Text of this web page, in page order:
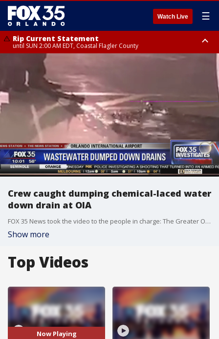
Watch Live ☰
Rip Current Statement
until SUN 2:00 AM EDT, Coastal Flagler County
Rip Current Statement
from FRI 2:35 AM EDT until SAT 2:00 AM EDT, Coastal Volusia County
Crew caught dumping chemical-laced water
down drain at OIA
FOX 35 News took the video to the people in charge: The Greater Orlando Aviation Authority (GOAA). A spokesperson from GOAA said it was not proper procedure.
Show more
Top Videos
Now Playing